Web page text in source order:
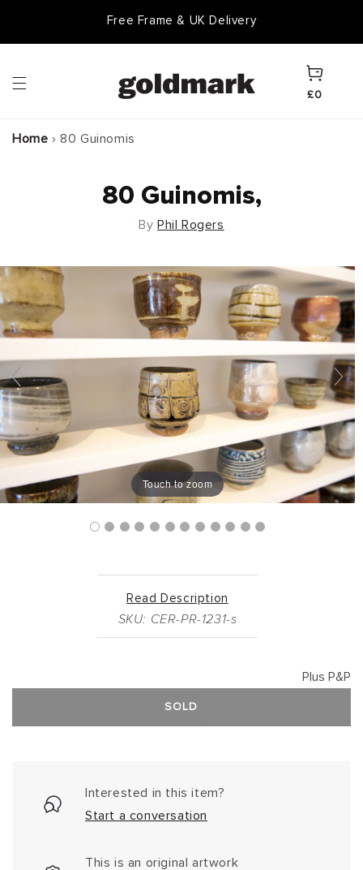
Goldmark Gift Card
Cart
£0
Home › 80 Guinomis
80 Guinomis,
ByPhil Rogers
Touch to zoom
Read Description
SKU: CER-PR-1231-s
Plus P&P
SOLD
Interested in this item?
Start a conversation
This is an original artwork